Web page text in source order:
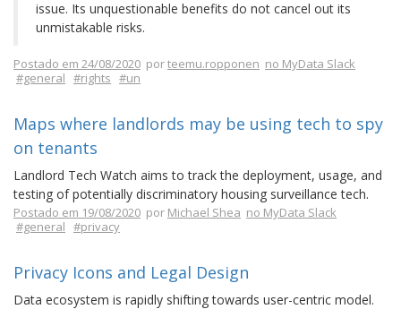
issue. Its unquestionable benefits do not cancel out its
unmistakable risks.
Postado em 24/08/2020 porteemu.ropponen no MyData Slack
#general #rights #un
Maps where landlords may be using tech to spy
on tenants
Landlord Tech Watch aims to track the deployment, usage, and
testing of potentially discriminatory housing surveillance tech.
Postado em 19/08/2020 por Michael Shea no MyData Slack
#general #privacy
Privacy Icons and Legal Design
Data ecosystem is rapidly shifting towards user-centric model.